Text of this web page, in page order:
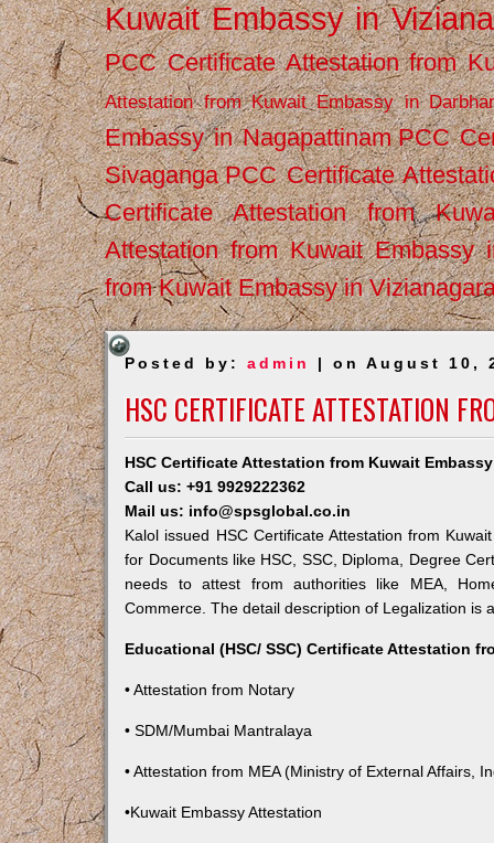
Kuwait Embassy in
PCC Certificate Attestation from
Attestation from Kuwait Embassy in
Embassy in Nagapattinam PCC
Sivaganga PCC Certificate
Certificate Attestation from
Attestation from Kuwait Embassy
from Kuwait Embassy in
Posted by:admin | on August 10,
HSC CERTIFICATE ATTESTATION
HSC Certificate Attestation from Kuwait
Call us: +91 9929222362
Mail us: info@spsglobal.co.in
Kalol issued HSC Certificate Attestation from
for Documents like HSC, SSC, Diploma, Degree
needs to attest from authorities like MEA,
Commerce. The detail description of Legalization is
Educational (HSC/ SSC) Certificate Attestation
• Attestation from Notary
• SDM/Mumbai Mantralaya
• Attestation from MEA (Ministry of External Affairs,
•Kuwait Embassy Attestation